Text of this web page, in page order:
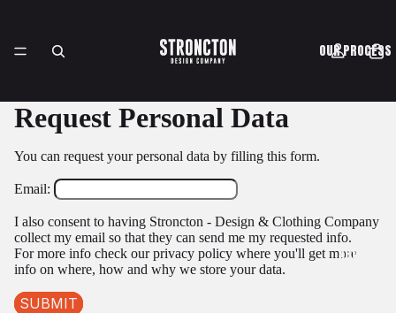
OUR PROCESS
ABOUT
Request Personal Data
You can request your personal data by filling this form.
Email:
I also consent to having Stroncton - Design & Clothing Company
collect my email so that they can send me my requested info.
For more info check our privacy policy where you'll get more
info on where, how and why we store your data.
SUBMIT